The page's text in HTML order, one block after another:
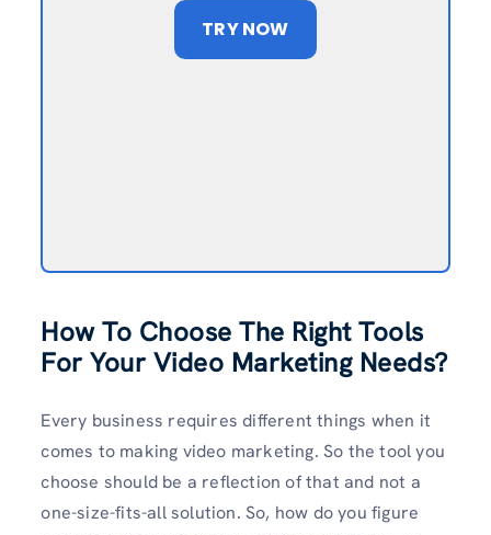
TRY NOW
How To Choose The Right Tools
For Your Video Marketing Needs?
Every business requires different things when it
comes to making video marketing. So the tool you
choose should be a reflection of that and not a
one-size-fits-all solution. So, how do you figure